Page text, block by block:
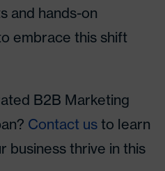
and hands-on
embrace this shift
B2B Marketing
Contact us to learn
business thrive in this